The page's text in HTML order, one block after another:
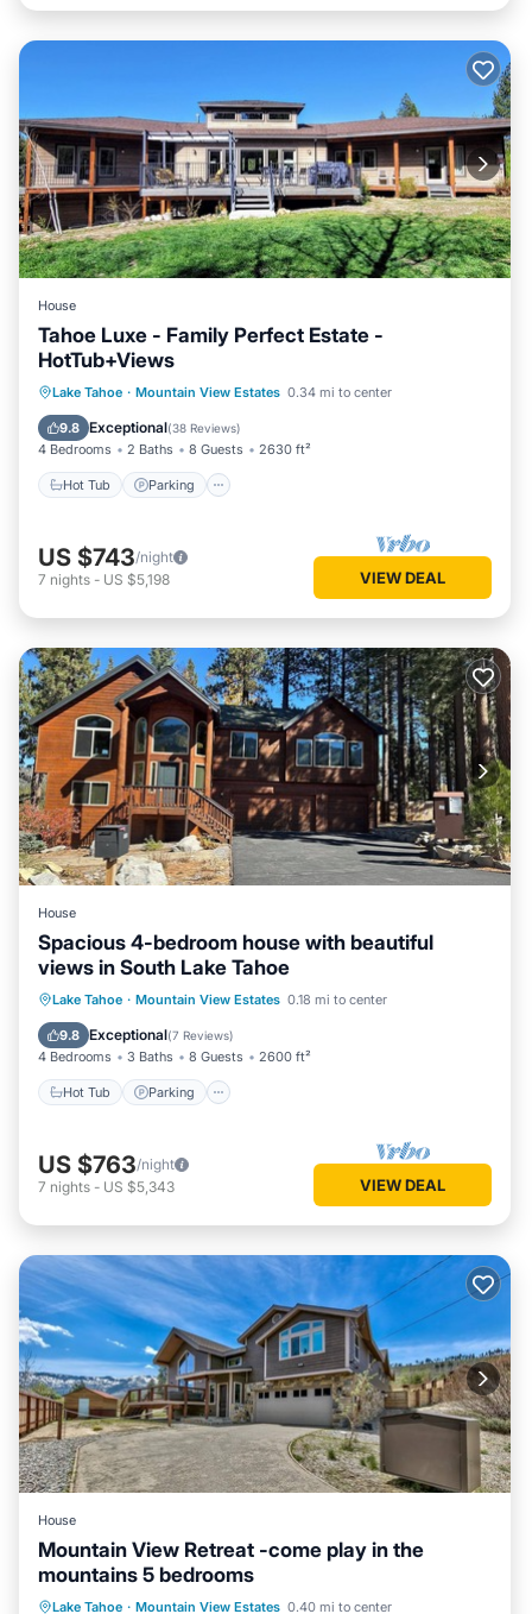
House
Tahoe Luxe - Family Perfect Estate -
HotTub+Views
Lake Tahoe · Mountain View Estates 0.34 mi to center
9.8 Exceptional(38 Reviews)
4 Bedrooms 2 Baths 8 Guests 2630 ft²
Hot Tub Parking
Hot Tub Parking
Balcony/Terrace
Kitchen
US $743/night
7 nights - US $5,198 VIEW DEAL
House
Spacious 4-bedroom house with beautiful
views in South Lake Tahoe
Lake Tahoe · Mountain View Estates 0.18 mi to center
9.8 Exceptional(7 Reviews)
4 Bedrooms 3 Baths 8 Guests 2600 ft²
Hot Tub Parking
Hot Tub Parking
Kitchen
Air Conditioner
US $763/night
7 nights - US $5,343 VIEW DEAL
House
Mountain View Retreat -come play in the
mountains 5 bedrooms
Lake Tahoe · Mountain View Estates 0.40 mi to center
Parking Balcony/Terrace
Kitchen